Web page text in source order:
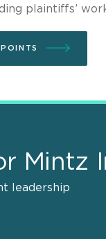
plaintiffs’
Mintz
leadership